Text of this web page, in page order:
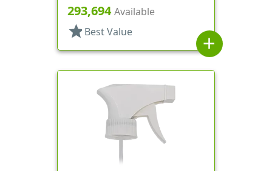
Spray/Stream/Off, 8 13/16" Bent
293,694Available
star Best Value
add